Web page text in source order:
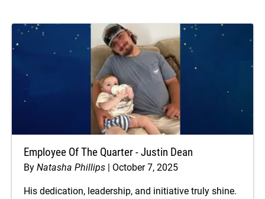
Employee Of The Quarter - Justin Dean
By Natasha Phillips October 7, 2025
His dedication, leadership, and initiative truly shine.